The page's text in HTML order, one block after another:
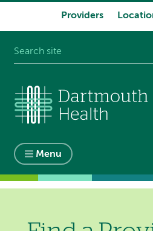
Providers
Menu